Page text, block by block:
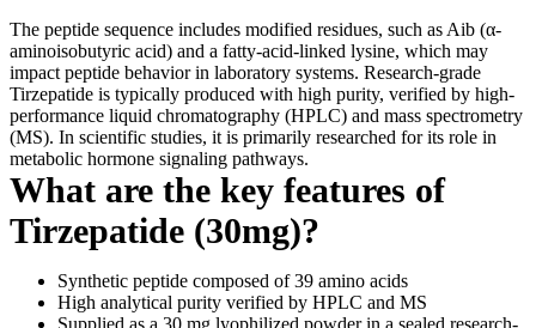
The peptide sequence includes modified residues, such as Aib (α-
aminoisobutyric acid) and a fatty-acid-linked lysine, which may
impact peptide behavior in laboratory systems. Research-grade
Tirzepatide is typically produced with high purity, verified by high-
performance liquid chromatography (HPLC) and mass spectrometry
(MS). In scientific studies, it is primarily researched for its role in
metabolic hormone signaling pathways.
What are the key features of
Tirzepatide (30mg)?
Synthetic peptide composed of 39 amino acids
High analytical purity verified by HPLC and MS
Supplied as a 30 mg lyophilized powder in a sealed research-